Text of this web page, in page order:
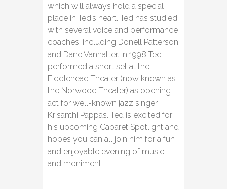
which will always hold a special
place in Ted’s heart. Ted has studied
with several voice and performance
coaches, including Donell Patterson
and Dane Vannatter. In 1998 Ted
performed a short set at the
Fiddlehead Theater (now known as
the Norwood Theater) as opening
act for well-known jazz singer
Krisanthi Pappas. Ted is excited for
his upcoming Cabaret Spotlight and
hopes you can all join him for a fun
and enjoyable evening of music
and merriment.